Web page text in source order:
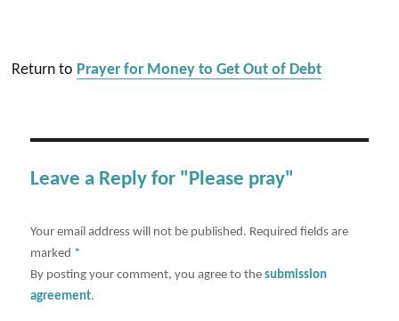
Return to Prayer for Money to Get Out of Debt
Leave a Reply for "Please pray"
Your email address will not be published. Required fields are
marked *
By posting your comment, you agree to thesubmission
agreement.